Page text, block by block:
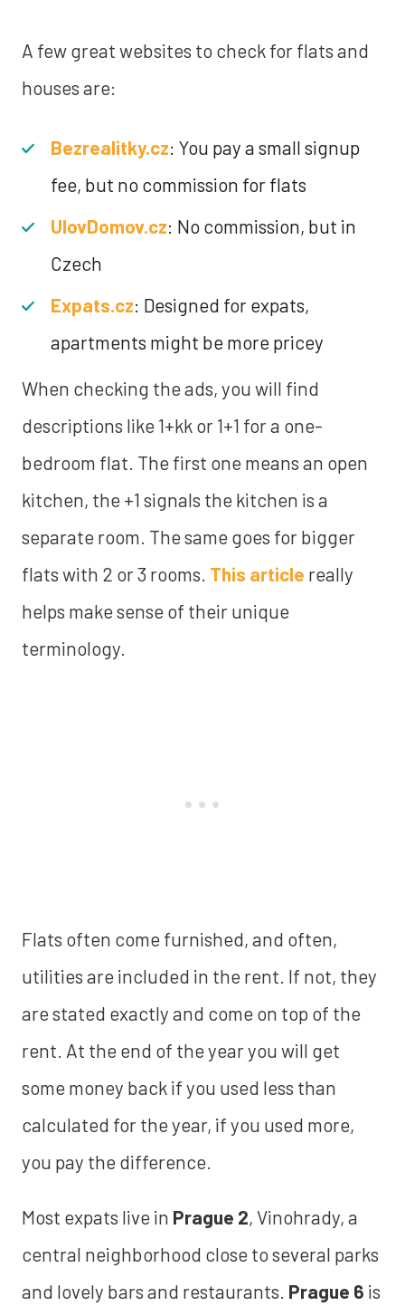
A few great websites to check for flats and
houses are:
Bezrealitky.cz: You pay a small signup
fee, but no commission for flats
UlovDomov.cz: No commission, but in
Czech
Expats.cz: Designed for expats,
apartments might be more pricey
When checking the ads, you will find
descriptions like 1+kk or 1+1 for a one-
bedroom flat. The first one means an open
kitchen, the +1 signals the kitchen is a
separate room. The same goes for bigger
flats with 2 or 3 rooms. This article really
helps make sense of their unique
terminology.
Flats often come furnished, and often,
utilities are included in the rent. If not, they
are stated exactly and come on top of the
rent. At the end of the year you will get
some money back if you used less than
calculated for the year, if you used more,
you pay the difference.
Most expats live in Prague 2, Vinohrady, a
central neighborhood close to several parks
and lovely bars and restaurants. Prague 6 is